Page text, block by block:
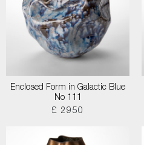
Enclosed Form in Galactic Blue
No 111
£ 2950